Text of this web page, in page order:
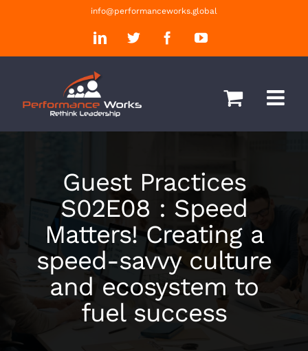
info@performanceworks.global
LinkedInTwitter FacebookYouTube
Guest Practices
S02E08 : Speed
Matters! Creating a
speed-savvy culture
and ecosystem to
fuel success